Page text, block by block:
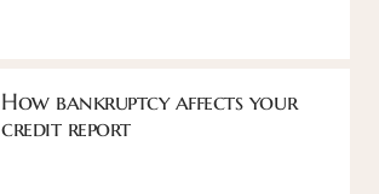
How bankruptcy affects your
credit report